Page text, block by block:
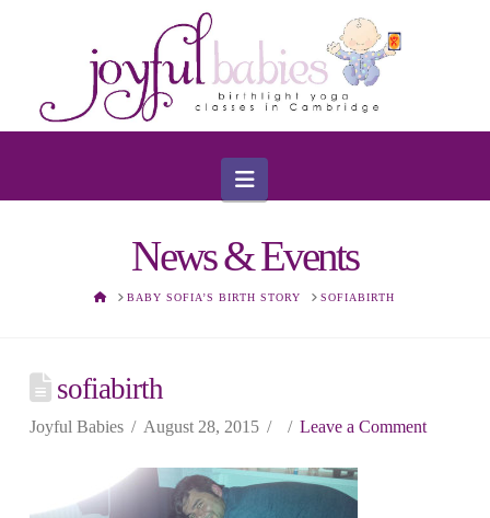
Navigation
News & Events
HOMEBABY SOFIA’S BIRTH STORY SOFIABIRTH
sofiabirth
Joyful Babies August 28, 2015 Leave a Comment